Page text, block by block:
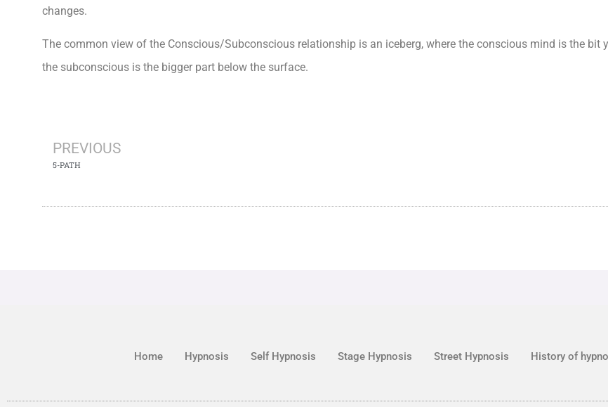
changes.
The common view of the Conscious/Subconscious relationship is an iceberg, where the conscious mind is the bit
the subconscious is the bigger part below the surface.
PREVIOUS
5-PATH
Home Hypnosis Self Hypnosis Stage Hypnosis Street Hypnosis History of